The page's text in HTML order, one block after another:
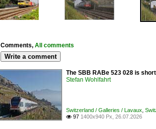
Comments, All comments
Write a comment
The SBB RABe 523 028 is
Stefan Wohlfahrt
Switzerland / Galleries / Lavaux
 97 1400x940 Px, 26.07.2026